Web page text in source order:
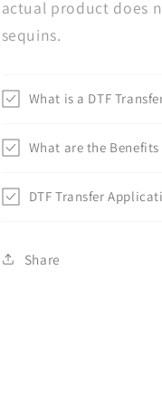
actual product does
sequins.
What is a DTF
What are the Benefits
DTF Transfer
Share